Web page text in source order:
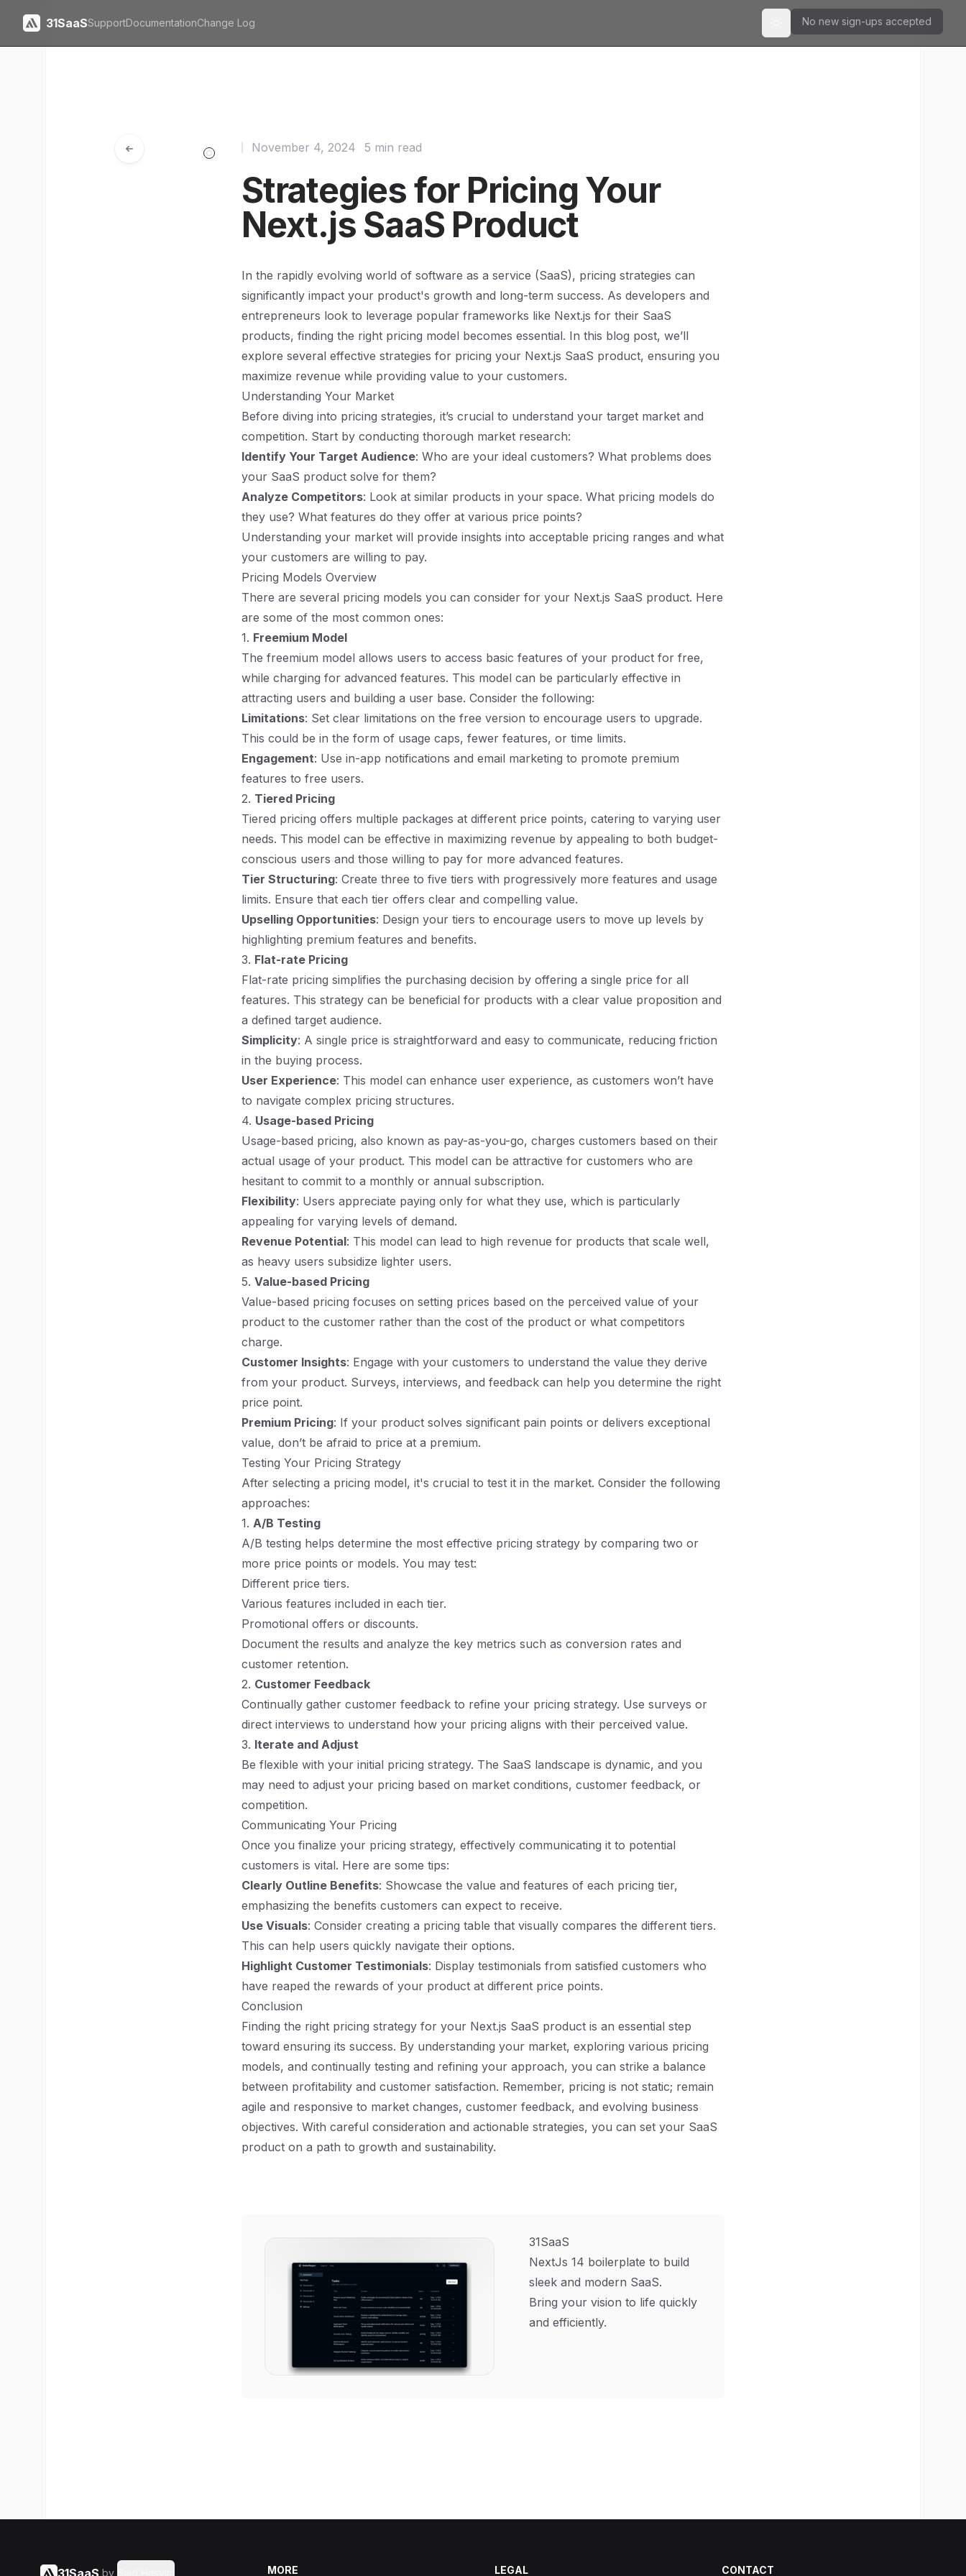
31SaaSSupportDocumentationChange Log Toggle theme
No new sign-ups accepted
Strategies for Pricing Your
Next.js SaaS Product
November 4, 2024 5 min read
In the rapidly evolving world of software as a service (SaaS), pricing strategies can
significantly impact your product's growth and long-term success. As developers and
entrepreneurs look to leverage popular frameworks like Next.js for their SaaS
products, finding the right pricing model becomes essential. In this blog post, we’ll
explore several effective strategies for pricing your Next.js SaaS product, ensuring you
maximize revenue while providing value to your customers.
Understanding Your Market
Before diving into pricing strategies, it’s crucial to understand your target market and
competition. Start by conducting thorough market research:
Identify Your Target Audience: Who are your ideal customers? What problems does
your SaaS product solve for them?
Analyze Competitors: Look at similar products in your space. What pricing models do
they use? What features do they offer at various price points?
Understanding your market will provide insights into acceptable pricing ranges and what
your customers are willing to pay.
Pricing Models Overview
There are several pricing models you can consider for your Next.js SaaS product. Here
are some of the most common ones:
1. Freemium Model
The freemium model allows users to access basic features of your product for free,
while charging for advanced features. This model can be particularly effective in
attracting users and building a user base. Consider the following:
Limitations: Set clear limitations on the free version to encourage users to upgrade.
This could be in the form of usage caps, fewer features, or time limits.
Engagement: Use in-app notifications and email marketing to promote premium
features to free users.
2. Tiered Pricing
Tiered pricing offers multiple packages at different price points, catering to varying user
needs. This model can be effective in maximizing revenue by appealing to both budget-
conscious users and those willing to pay for more advanced features.
Tier Structuring: Create three to five tiers with progressively more features and usage
limits. Ensure that each tier offers clear and compelling value.
Upselling Opportunities: Design your tiers to encourage users to move up levels by
highlighting premium features and benefits.
3. Flat-rate Pricing
Flat-rate pricing simplifies the purchasing decision by offering a single price for all
features. This strategy can be beneficial for products with a clear value proposition and
a defined target audience.
Simplicity: A single price is straightforward and easy to communicate, reducing friction
in the buying process.
User Experience: This model can enhance user experience, as customers won’t have
to navigate complex pricing structures.
4. Usage-based Pricing
Usage-based pricing, also known as pay-as-you-go, charges customers based on their
actual usage of your product. This model can be attractive for customers who are
hesitant to commit to a monthly or annual subscription.
Flexibility: Users appreciate paying only for what they use, which is particularly
appealing for varying levels of demand.
Revenue Potential: This model can lead to high revenue for products that scale well,
as heavy users subsidize lighter users.
5. Value-based Pricing
Value-based pricing focuses on setting prices based on the perceived value of your
product to the customer rather than the cost of the product or what competitors
charge.
Customer Insights: Engage with your customers to understand the value they derive
from your product. Surveys, interviews, and feedback can help you determine the right
price point.
Premium Pricing: If your product solves significant pain points or delivers exceptional
value, don’t be afraid to price at a premium.
Testing Your Pricing Strategy
After selecting a pricing model, it's crucial to test it in the market. Consider the following
approaches:
1. A/B Testing
A/B testing helps determine the most effective pricing strategy by comparing two or
more price points or models. You may test:
Different price tiers.
Various features included in each tier.
Promotional offers or discounts.
Document the results and analyze the key metrics such as conversion rates and
customer retention.
2. Customer Feedback
Continually gather customer feedback to refine your pricing strategy. Use surveys or
direct interviews to understand how your pricing aligns with their perceived value.
3. Iterate and Adjust
Be flexible with your initial pricing strategy. The SaaS landscape is dynamic, and you
may need to adjust your pricing based on market conditions, customer feedback, or
competition.
Communicating Your Pricing
Once you finalize your pricing strategy, effectively communicating it to potential
customers is vital. Here are some tips:
Clearly Outline Benefits: Showcase the value and features of each pricing tier,
emphasizing the benefits customers can expect to receive.
Use Visuals: Consider creating a pricing table that visually compares the different tiers.
This can help users quickly navigate their options.
Highlight Customer Testimonials: Display testimonials from satisfied customers who
have reaped the rewards of your product at different price points.
Conclusion
Finding the right pricing strategy for your Next.js SaaS product is an essential step
toward ensuring its success. By understanding your market, exploring various pricing
models, and continually testing and refining your approach, you can strike a balance
between profitability and customer satisfaction. Remember, pricing is not static; remain
agile and responsive to market changes, customer feedback, and evolving business
objectives. With careful consideration and actionable strategies, you can set your SaaS
product on a path to growth and sustainability.
31SaaS
NextJs 14 boilerplate to build
sleek and modern SaaS.
Bring your vision to life quickly
and efficiently.
31SaaS by MORE LEGAL CONTACT